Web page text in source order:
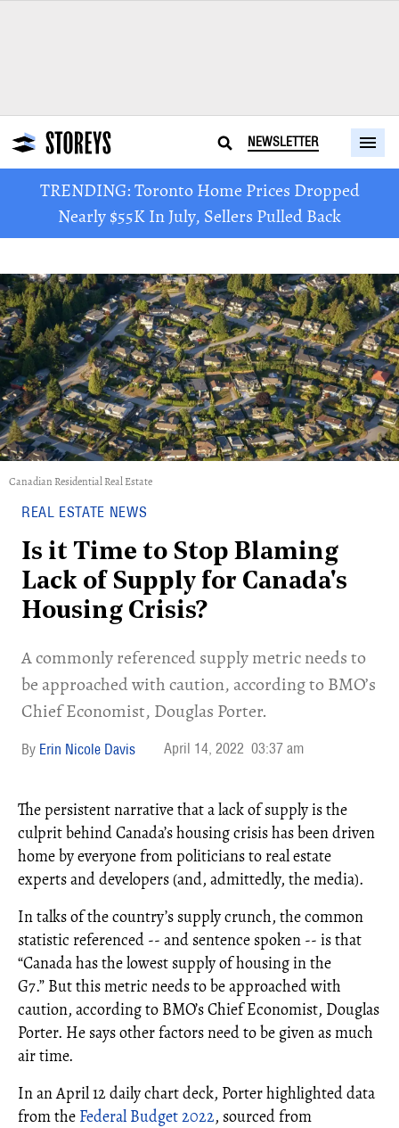
NEWSLETTER
TRENDING: Toronto Home Prices Dropped
Nearly $55K In July, Sellers Pulled Back
Canadian Residential Real Estate
REAL ESTATE NEWS
Is it Time to Stop Blaming
Lack of Supply for Canada's
Housing Crisis?
A commonly referenced supply metric needs to
be approached with caution, according to BMO’s
Chief Economist, Douglas Porter.
Erin Nicole Davis April 14, 2022 03:37 am
The persistent narrative that a lack of supply is the
culprit behind Canada’s housing crisis has been driven
home by everyone from politicians to real estate
experts and developers (and, admittedly, the media).
In talks of the country’s supply crunch, the common
statistic referenced -- and sentence spoken -- is that
“Canada has the lowest supply of housing in the
G7.” But this metric needs to be approached with
caution, according to BMO’s Chief Economist, Douglas
Porter. He says other factors need to be given as much
air time.
In an April 12 daily chart deck, Porter highlighted data
from the Federal Budget 2022, sourced from